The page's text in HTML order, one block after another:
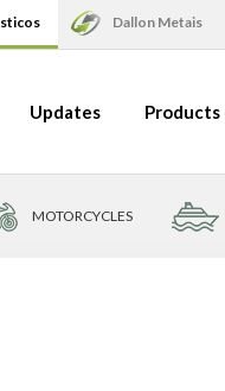
Dallon Metais
Updates Products
MOTORCYCLES